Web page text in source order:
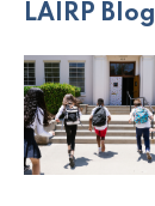
LAIRP Blog